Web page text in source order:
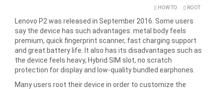
HOW TO ROOT
Lenovo P2 was released in September 2016. Some users
say the device has such advantages: metal body feels
premium, quick fingerprint scanner, fast charging support
and great battery life. It also has its disadvantages such as
the device feels heavy, Hybrid SIM slot, no scratch
protection for display and low-quality bundled earphones.
Many users root their device in order to customize the